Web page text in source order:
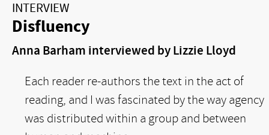
INTERVIEW
Disfluency
Anna Barham interviewed by Lizzie Lloyd
Each reader re-authors the text in the act of
reading, and I was fascinated by the way agency
was distributed within a group and between